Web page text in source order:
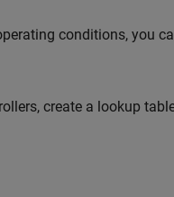
conditions, you
create a lookup